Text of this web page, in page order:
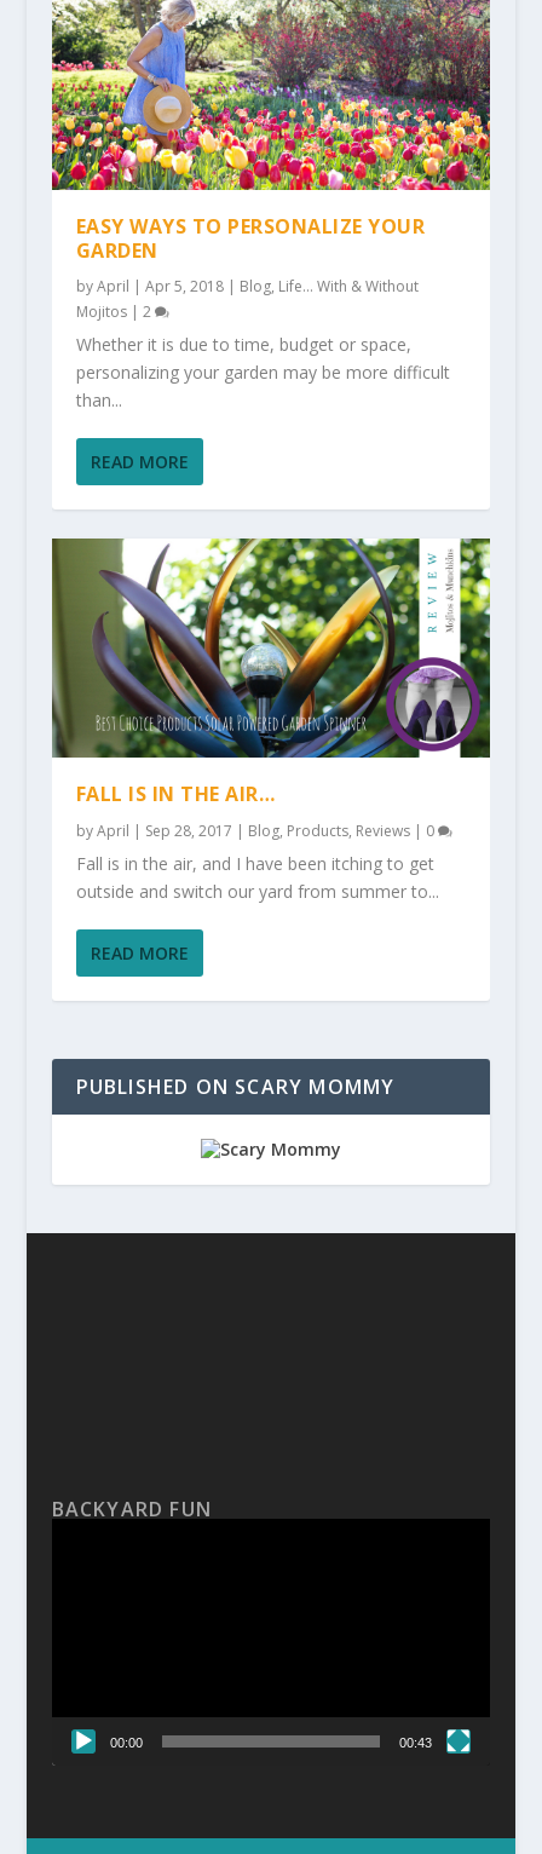
EASY WAYS TO PERSONALIZE YOUR
GARDEN
byApril | Apr 5, 2018| Blog, Life... With & Without
Mojitos| 2
Whether it is due to time, budget or space,
personalizing your garden may be more difficult
than...
READ MORE
FALL IS IN THE AIR…
byApril | Sep 28, 2017 | Blog, Products, Reviews| 0
Fall is in the air, and I have been itching to get
outside and switch our yard from summer to...
READ MORE
PUBLISHED ON SCARY MOMMY
BACKYARD FUN
00:00 00:43